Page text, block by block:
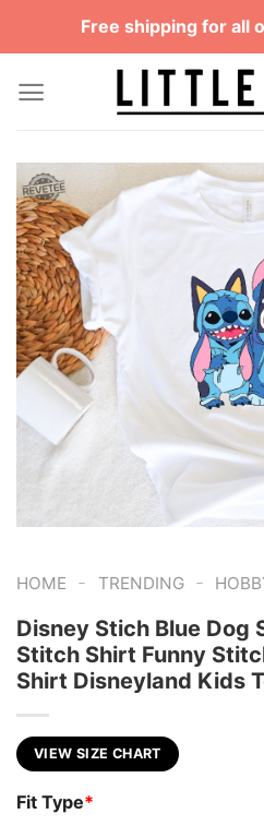
Free shipping for all
HOME - TRENDING -
Disney Stich Blue Dog
Stitch Shirt Funny
Shirt Disneyland Kids
VIEW SIZE CHART
Fit Type*